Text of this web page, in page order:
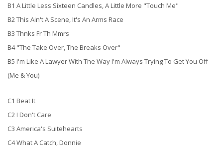
B1 A Little Less Sixteen Candles, A Little More "Touch Me"
B2 This Ain't A Scene, It's An Arms Race
B3 Thnks Fr Th Mmrs
B4 "The Take Over, The Breaks Over"
B5 I'm Like A Lawyer With The Way I'm Always Trying To Get You Off
(Me & You)
C1 Beat It
C2 I Don't Care
C3 America's Suitehearts
C4 What A Catch, Donnie